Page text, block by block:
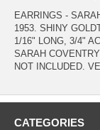
EARRINGS -
1953. SHINY
1/16" LONG, 3/4"
SARAH
NOT INCLUDED.
CATEGORIES